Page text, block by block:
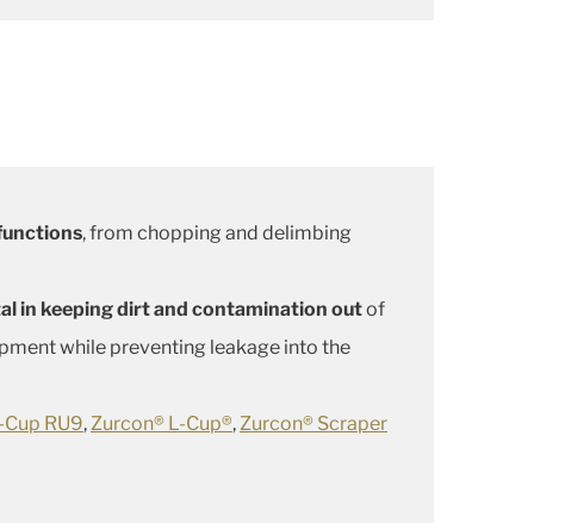
, from chopping and delimbing
in keeping dirt and contamination outof
while preventing leakage into the
RU9,Zurcon® L-Cup®,Zurcon® Scraper